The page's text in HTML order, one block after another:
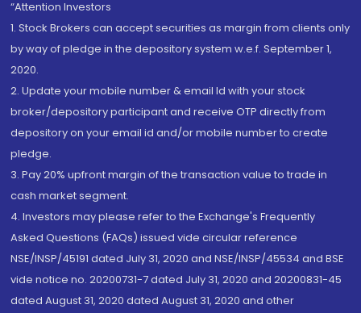
“Attention Investors
1. Stock Brokers can accept securities as margin from clients only
by way of pledge in the depository system w.e.f. September 1,
2020.
2. Update your mobile number & email Id with your stock
broker/depository participant and receive OTP directly from
depository on your email id and/or mobile number to create
pledge.
3. Pay 20% upfront margin of the transaction value to trade in
cash market segment.
4. Investors may please refer to the Exchange's Frequently
Asked Questions (FAQs) issued vide circular reference
NSE/INSP/45191 dated July 31, 2020 and NSE/INSP/45534 and BSE
vide notice no. 20200731-7 dated July 31, 2020 and 20200831-45
dated August 31, 2020 dated August 31, 2020 and other